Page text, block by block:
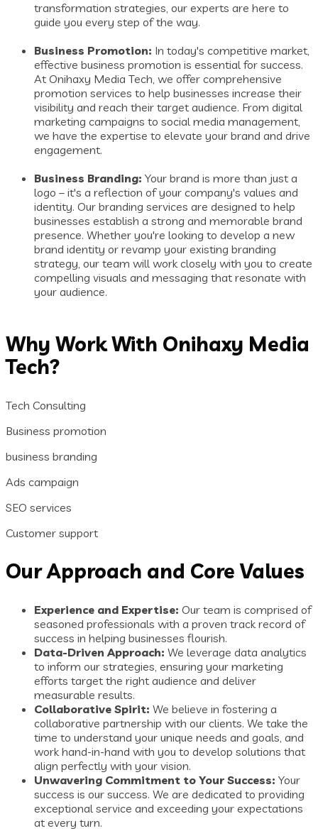
transformation strategies, our experts are here to
guide you every step of the way.
Business Promotion: In today's competitive market,
effective business promotion is essential for success.
At Onihaxy Media Tech, we offer comprehensive
promotion services to help businesses increase their
visibility and reach their target audience. From digital
marketing campaigns to social media management,
we have the expertise to elevate your brand and drive
engagement.
Business Branding: Your brand is more than just a
logo – it's a reflection of your company's values and
identity. Our branding services are designed to help
businesses establish a strong and memorable brand
presence. Whether you're looking to develop a new
brand identity or revamp your existing branding
strategy, our team will work closely with you to create
compelling visuals and messaging that resonate with
your audience.
Why Work With Onihaxy Media
Tech?
Tech Consulting
Business promotion
business branding
Ads campaign
SEO services
Customer support
Our Approach and Core Values
Experience and Expertise: Our team is comprised of
seasoned professionals with a proven track record of
success in helping businesses flourish.
Data-Driven Approach: We leverage data analytics
to inform our strategies, ensuring your marketing
efforts target the right audience and deliver
measurable results.
Collaborative Spirit: We believe in fostering a
collaborative partnership with our clients. We take the
time to understand your unique needs and goals, and
work hand-in-hand with you to develop solutions that
align perfectly with your vision.
Unwavering Commitment to Your Success: Your
success is our success. We are dedicated to providing
exceptional service and exceeding your expectations
at every turn.